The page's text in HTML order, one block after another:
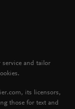
service and tailor
its licensors,
those for text and